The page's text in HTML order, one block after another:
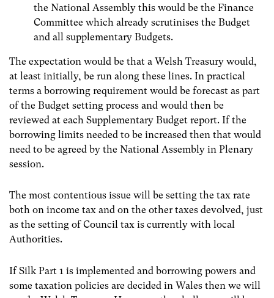
the National Assembly this would be the Finance
Committee which already scrutinises the Budget
and all supplementary Budgets.
The expectation would be that a Welsh Treasury would,
at least initially, be run along these lines. In practical
terms a borrowing requirement would be forecast as part
of the Budget setting process and would then be
reviewed at each Supplementary Budget report. If the
borrowing limits needed to be increased then that would
need to be agreed by the National Assembly in Plenary
session.
The most contentious issue will be setting the tax rate
both on income tax and on the other taxes devolved, just
as the setting of Council tax is currently with local
Authorities.
If Silk Part 1 is implemented and borrowing powers and
some taxation policies are decided in Wales then we will